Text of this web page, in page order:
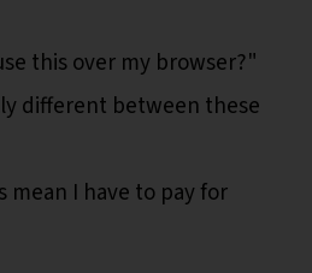
this over my browser?"
different between these
mean I have to pay for